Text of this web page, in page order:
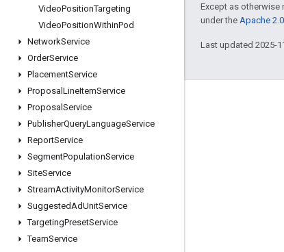
VideoPositionTargeting
VideoPositionWithinPod
NetworkService
OrderService
PlacementService
Proposal LineItemService
Proposal Service
PublisherQueryLanguageService
ReportService
SegmentPopulationService
SiteService
StreamActivityMonitorService
SuggestedAdUnitService
TargetingPresetService
TeamService
Except as otherwise
under the Apache
Last updated 2025-
Engage
Google Developer Program
Google Developer Groups
Google Developer Experts
Accelerators